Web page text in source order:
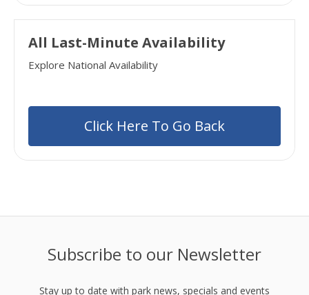
All Last-Minute Availability
Explore National Availability
Click Here To Go Back
Subscribe to our Newsletter
Stay up to date with park news, specials and events